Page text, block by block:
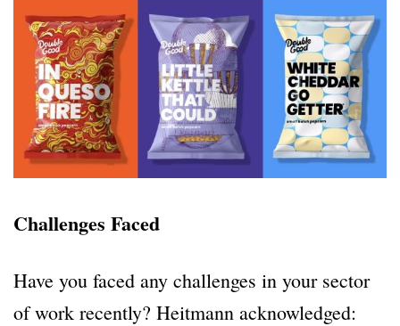
Challenges Faced
Have you faced any challenges in your sector
of work recently? Heitmann acknowledged: